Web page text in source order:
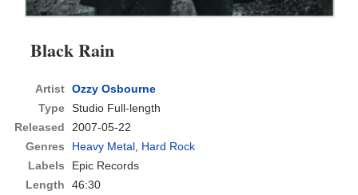
Black Rain
Artist Ozzy Osbourne
Type Studio Full-length
Released
2007-05-22
Genres
Heavy Metal, Hard Rock
Labels
Epic Records
Length
46:30